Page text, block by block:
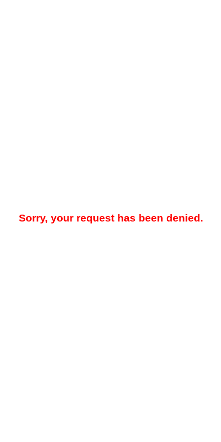
Sorry, your request has been denied.